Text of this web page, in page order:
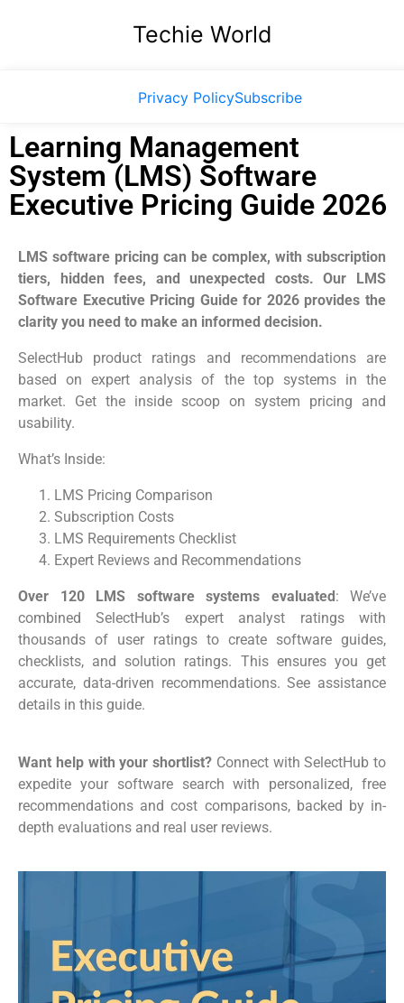
Techie World
Privacy PolicySubscribe
Learning Management
System (LMS) Software
Executive Pricing Guide 2026
LMS software pricing can be complex, with subscription
tiers, hidden fees, and unexpected costs. Our LMS
Software Executive Pricing Guide for 2026 provides the
clarity you need to make an informed decision.
SelectHub product ratings and recommendations are
based on expert analysis of the top systems in the
market. Get the inside scoop on system pricing and
usability.
What’s Inside:
LMS Pricing Comparison
Subscription Costs
LMS Requirements Checklist
Expert Reviews and Recommendations
Over 120 LMS software systems evaluated: We’ve
combined SelectHub’s expert analyst ratings with
thousands of user ratings to create software guides,
checklists, and solution ratings. This ensures you get
accurate, data-driven recommendations. See assistance
details in this guide.
Want help with your shortlist? Connect with SelectHub to
expedite your software search with personalized, free
recommendations and cost comparisons, backed by in-
depth evaluations and real user reviews.